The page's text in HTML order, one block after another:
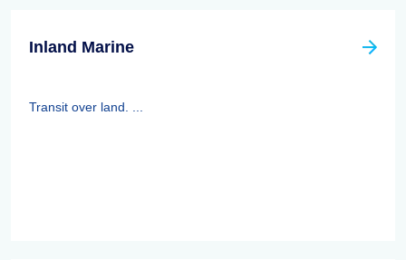
Inland Marine
Transit over land. ...